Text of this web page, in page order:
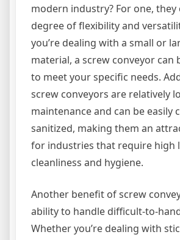
modern industry? For one,
degree of flexibility and
you’re dealing with a small or
material, a screw conveyor can
to meet your specific needs.
screw conveyors are relatively
maintenance and can be easily
sanitized, making them an
for industries that require high
cleanliness and hygiene.
Another benefit of screw
ability to handle difficult-to-
Whether you’re dealing with